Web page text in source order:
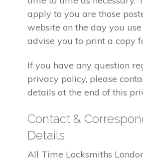
apply to you are those
website on the day you
advise you to print a copy
If you have any question
privacy policy, please
details at the end of this
Contact &
Details
All Time Locksmiths